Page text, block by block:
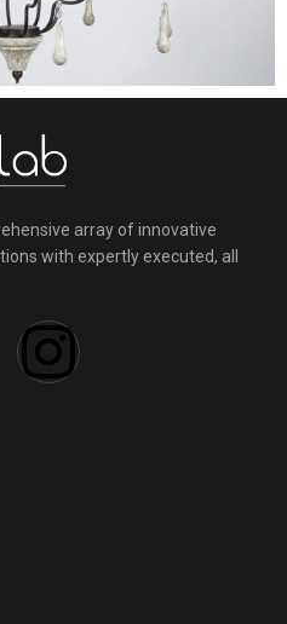
array of innovative
with expertly executed, all